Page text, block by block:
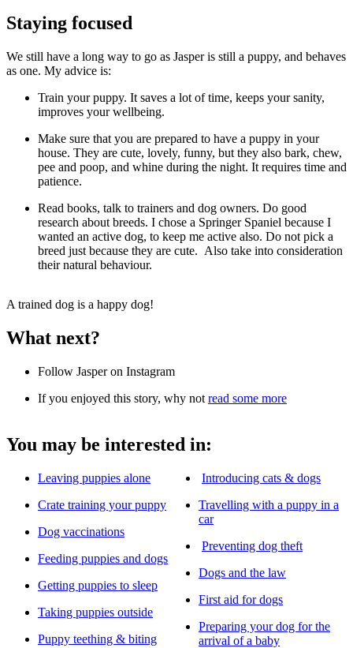
Staying focused
We still have a long way to go as Jasper is still a puppy, and behaves
as one. My advice is:
Train your puppy. It saves a lot of time, keeps your sanity,
improves your wellbeing.
Make sure that you are prepared to have a puppy in your
house. They are cute, lovely, funny, but they also bark, chew,
pee and poop, and whine during the night. It requires time and
patience.
Read books, talk to trainers and dog owners. Do good
research about breeds. I chose a Springer Spaniel because I
wanted an active dog, to keep me active also. Do not pick a
breed just because they are cute. Also take into consideration
their natural behaviour.
A trained dog is a happy dog!
What next?
Follow Jasper on Instagram
If you enjoyed this story, why not read some more
You may be interested in:
Leaving puppies alone
Crate training your puppy
Dog vaccinations
Feeding puppies and dogs
Getting puppies to sleep
Taking puppies outside
Puppy teething & biting
Introducing cats & dogs
Travelling with a puppy in a
car
Preventing dog theft
Dogs and the law
First aid for dogs
Preparing your dog for the
arrival of a baby